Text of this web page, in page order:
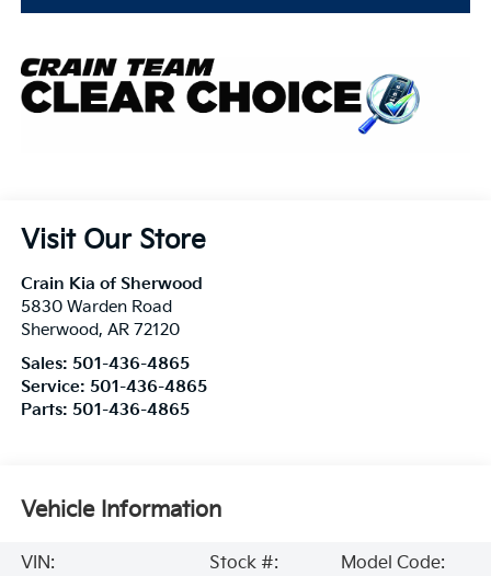
Visit Our Store
Crain Kia of Sherwood
5830 Warden Road
Sherwood, AR 72120
Sales: 501-436-4865
Service: 501-436-4865
Parts: 501-436-4865
Vehicle Information
VIN:
Stock #:
Model Code: